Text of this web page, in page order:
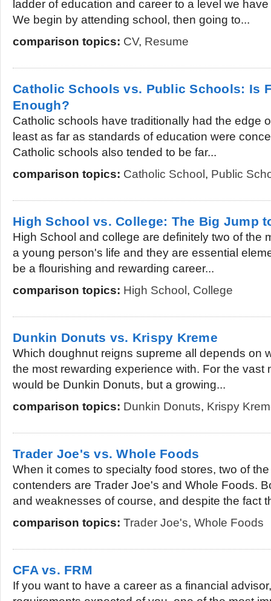
ladder of education and career to a level we
We begin by attending school, then going to...
comparison topics: CV, Resume
Catholic Schools vs. Public Schools: Is
Enough?
Catholic schools have traditionally had the edge
least as far as standards of education were
Catholic schools also tended to be far...
comparison topics: Catholic School , Public
High School vs. College: The Big Jump
High School and college are definitely two of the
a young person's life and they are essential
be a flourishing and rewarding career...
comparison topics: High School , College
Dunkin Donuts vs. Krispy Kreme
Which doughnut reigns supreme all depends on
the most rewarding experience with. For the vast
would be Dunkin Donuts, but a growing...
comparison topics: Dunkin Donuts, Krispy
Trader Joe's vs. Whole Foods
When it comes to specialty food stores, two of
contenders are Trader Joe's and Whole Foods.
and weaknesses of course, and despite the fact
comparison topics: Trader Joe's, Whole Foods
CFA vs. FRM
If you want to have a career as a financial